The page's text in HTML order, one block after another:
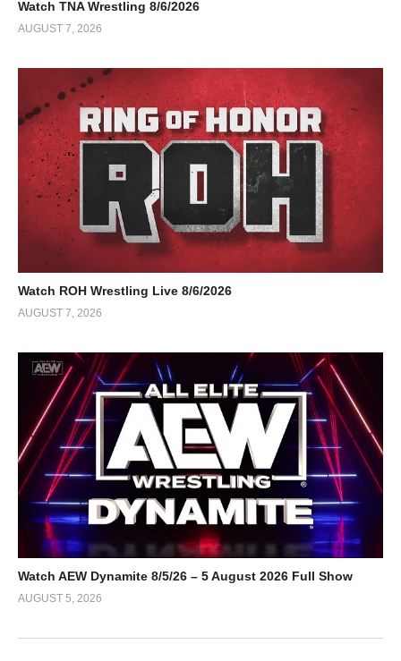
Watch TNA Wrestling 8/6/2026
AUGUST 7, 2026
Watch ROH Wrestling Live 8/6/2026
AUGUST 7, 2026
Watch AEW Dynamite 8/5/26 – 5 August 2026 Full Show
AUGUST 5, 2026